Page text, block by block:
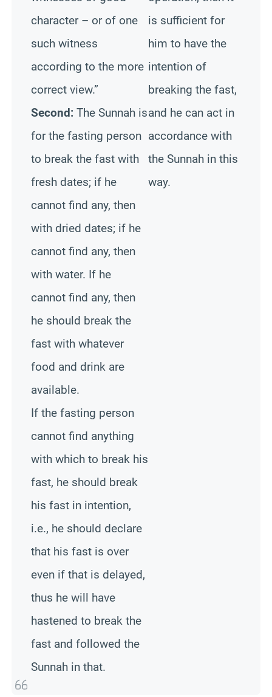
character – or of one
such witness
according to the more
correct view.”
Second: The Sunnah is
for the fasting person
to break the fast with
fresh dates; if he
cannot find any, then
with dried dates; if he
cannot find any, then
with water. If he
cannot find any, then
he should break the
fast with whatever
food and drink are
available.
If the fasting person
cannot find anything
with which to break his
fast, he should break
his fast in intention,
i.e., he should declare
that his fast is over
even if that is delayed,
thus he will have
hastened to break the
fast and followed the
Sunnah in that.
is sufficient for
him to have the
intention of
breaking the fast,
and he can act in
accordance with
the Sunnah in this
way.